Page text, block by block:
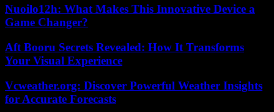
Nuoilo12h: What Makes This Innovative Device a
Game Changer?
Aft Booru Secrets Revealed: How It Transforms
Your Visual Experience
Vcweather.org: Discover Powerful Weather Insights
for Accurate Forecasts